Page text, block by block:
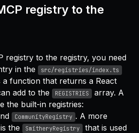
registry to the
registry to the registry, you need
in the
src/registries/index.ts
a function that returns a React
add to the
REGISTRIES
array. A
the built-in registries:
CommunityRegistry . A more
the
SmitheryRegistry
that is used